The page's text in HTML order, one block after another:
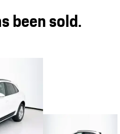
been sold.